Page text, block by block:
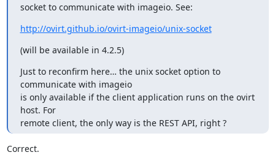
socket to communicate with imageio. See:
http://ovirt.github.io/ovirt-imageio/unix-socket
(will be available in 4.2.5)
Just to reconfirm here… the unix socket option to
communicate with imageio
is only available if the client application runs on the ovirt
host. For
remote client, the only way is the REST API, right ?
Correct.